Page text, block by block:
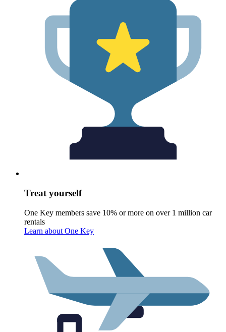
Treat yourself
One Key members save 10% or more on over 1 million car
rentals
Learn about One Key